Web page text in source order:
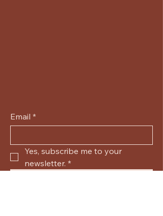
Email *
Yes, subscribe me to your
newsletter. *